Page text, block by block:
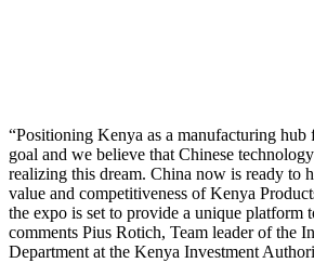
“Positioning Kenya as a manufacturing
goal and we believe that Chinese
realizing this dream. China now is ready to
value and competitiveness of Kenya
the expo is set to provide a unique platform
comments Pius Rotich, Team leader of the
Department at the Kenya Investment